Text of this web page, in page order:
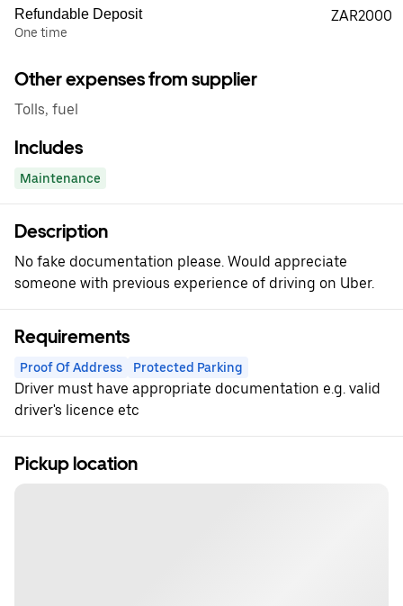
Refundable Deposit
One time
ZAR2000
Other expenses from supplier
Tolls, fuel
Includes
Maintenance
Description
No fake documentation please. Would appreciate
someone with previous experience of driving on Uber.
Requirements
Proof Of Address Protected Parking
Driver must have appropriate documentation e.g. valid
driver's licence etc
Pickup location